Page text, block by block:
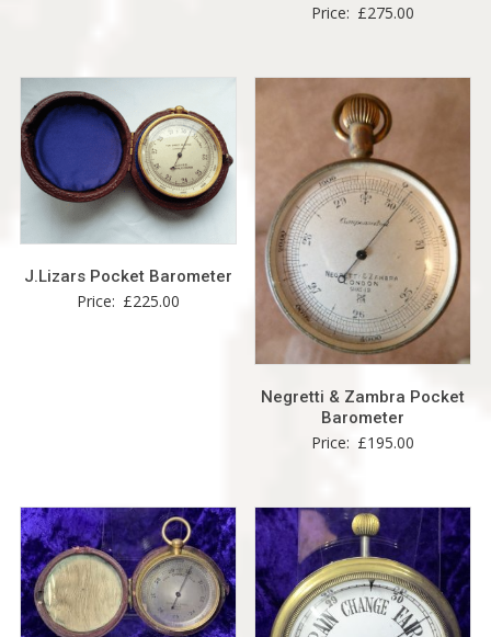
Price: £275.00
J.Lizars Pocket Barometer
Price: £225.00
Negretti & Zambra Pocket
Barometer
Price: £195.00